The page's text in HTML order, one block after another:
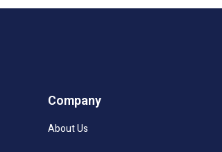
Company
About Us